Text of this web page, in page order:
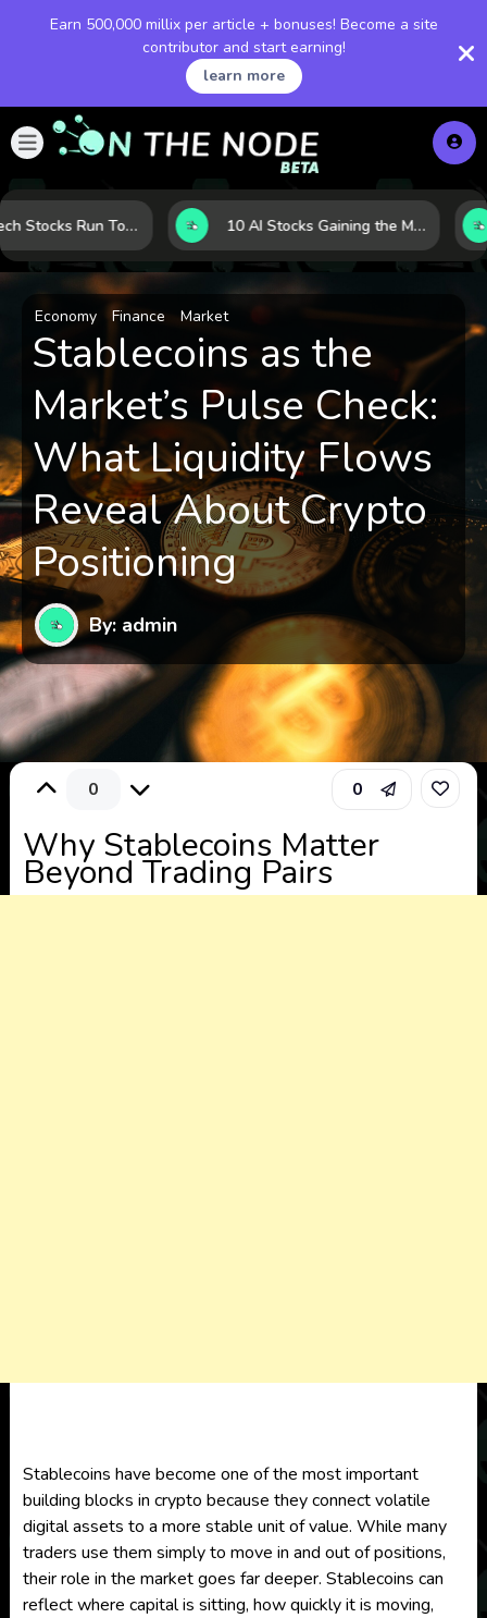
Earn 500,000 millix per article + bonuses! Become a site
contributor and start earning!
learn more
When Tech Stocks Run Too Hot: 5 Warning Signs They May Be Overbought 10 AI Stocks Gaining the Most Momentum as Earnings and Demand Accelerate
Economy Finance Market
Stablecoins as the
Market’s Pulse Check:
What Liquidity Flows
Reveal About Crypto
Positioning
By: admin
0 0
Why Stablecoins Matter
Beyond Trading Pairs
Stablecoins have become one of the most important
building blocks in crypto because they connect volatile
digital assets to a more stable unit of value. While many
traders use them simply to move in and out of positions,
their role in the market goes far deeper. Stablecoins can
reflect where capital is sitting, how quickly it is moving,